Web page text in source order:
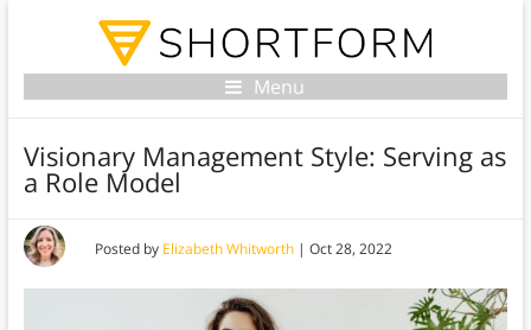
Menu
Visionary Management Style: Serving as
a Role Model
Posted by Elizabeth Whitworth| Oct 28, 2022